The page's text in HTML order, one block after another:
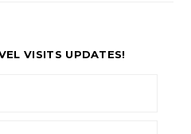
VISITS UPDATES!